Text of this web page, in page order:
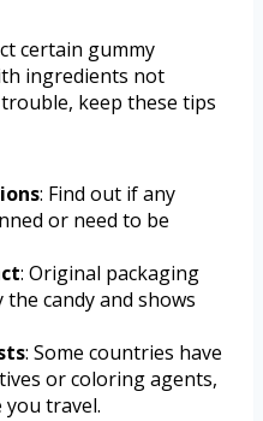
certain gummy
ingredients not
keep these tips
: Find out if any
or need to be
: Original packaging
candy and shows
: Some countries have
or coloring agents,
you travel.